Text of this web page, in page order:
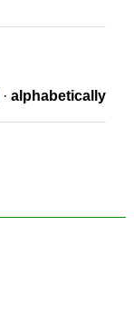
· alphabetically